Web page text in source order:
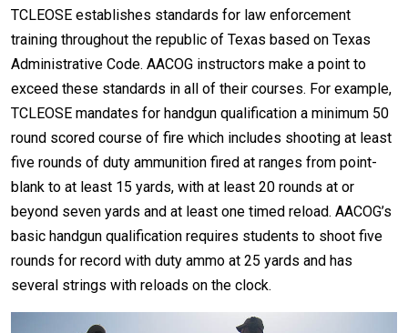
TCLEOSE establishes standards for law enforcement
training throughout the republic of Texas based on Texas
Administrative Code. AACOG instructors make a point to
exceed these standards in all of their courses. For example,
TCLEOSE mandates for handgun qualification a minimum 50
round scored course of fire which includes shooting at least
five rounds of duty ammunition fired at ranges from point-
blank to at least 15 yards, with at least 20 rounds at or
beyond seven yards and at least one timed reload. AACOG’s
basic handgun qualification requires students to shoot five
rounds for record with duty ammo at 25 yards and has
several strings with reloads on the clock.